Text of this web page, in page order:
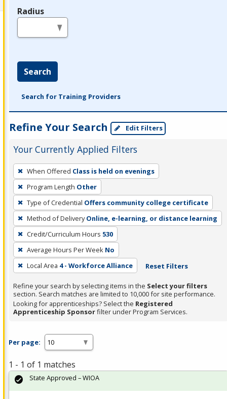
Radius
Search
Search for Training Providers
Refine Your Search Edit Filters
Your Currently Applied Filters
To
remove
a
filter,
press
Enter
or
Spacebar.
When Offered Class is held on evenings
Program Length Other
Type of Credential Offers community college certificate
Method of Delivery Online, e-learning, or distance learning
Credit/Curriculum Hours 530
Average Hours Per Week No
Local Area 4 - Workforce Alliance Reset Filters
Refine your search by selecting items in the Select your filters
section. Search matches are limited to 10,000 for site performance.
Looking for apprenticeships? Select the Registered
Apprenticeship Sponsorfilter under Program Services.
Per page:
1 - 1 of 1 matches
State Approved – WIOA